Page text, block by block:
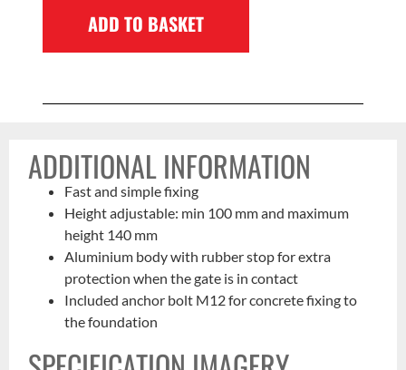
ADD TO BASKET
ADDITIONAL INFORMATION
Fast and simple fixing
Height adjustable: min 100 mm and maximum
height 140 mm
Aluminium body with rubber stop for extra
protection when the gate is in contact
Included anchor bolt M12 for concrete fixing to
the foundation